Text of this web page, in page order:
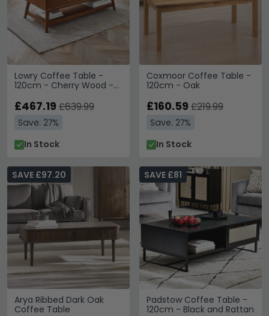
Lowry Coffee Table -
120cm - Cherry Wood -
£467.19 £639.99
Save: 27%
In Stock
Coxmoor Coffee Table -
120cm - Oak
£160.59 £219.99
Save: 27%
In Stock
Arya Ribbed Dark Oak
Coffee Table
SAVE £97.20
Padstow Coffee Table -
120cm - Black and Rattan
SAVE £81